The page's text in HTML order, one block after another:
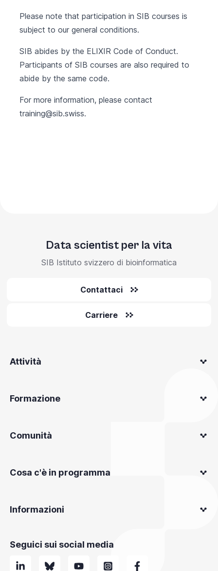
Please note that participation in SIB courses is
subject to our general conditions.
SIB abides by the ELIXIR Code of Conduct.
Participants of SIB courses are also required to
abide by the same code.
For more information, please contact
training@sib.swiss.
Data scientist per la vita
SIB Istituto svizzero di bioinformatica
Contattaci
Carriere
Attività
Formazione
Comunità
Cosa c'è in programma
Informazioni
Seguici sui social media